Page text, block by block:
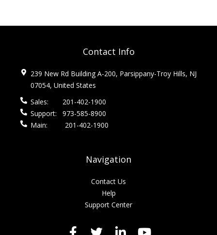
Contact Info
239 New Rd Building A-200, Parsippany-Troy Hills, NJ
07054, United States
Sales:
201-402-1900
Support:
973-585-8900
Main:
201-402-1900
Navigation
Contact Us
Help
Support Center